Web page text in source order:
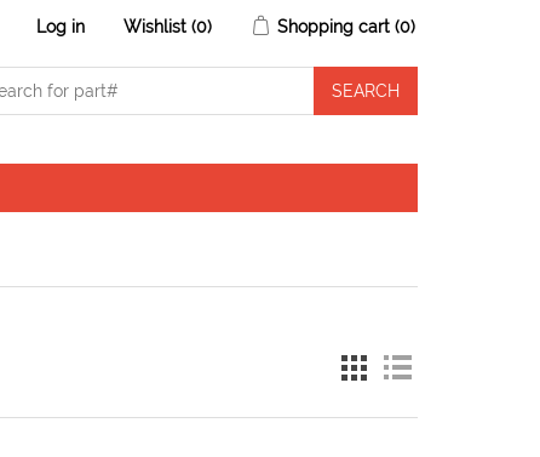
Log in Wishlist (0) Shopping cart (0)